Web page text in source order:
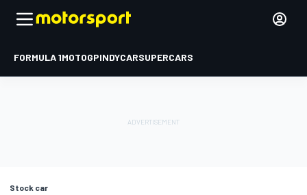
FORMULA 1MOTOGPINDYCARSUPERCARS
Stock car